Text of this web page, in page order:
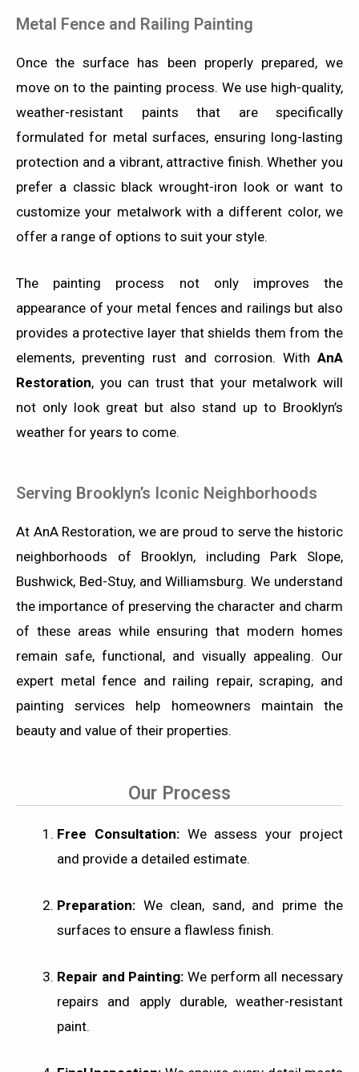
Metal Fence and Railing Painting
Once the surface has been properly prepared, we
move on to the painting process. We use high-quality,
weather-resistant paints that are specifically
formulated for metal surfaces, ensuring long-lasting
protection and a vibrant, attractive finish. Whether you
prefer a classic black wrought-iron look or want to
customize your metalwork with a different color, we
offer a range of options to suit your style.
The painting process not only improves the
appearance of your metal fences and railings but also
provides a protective layer that shields them from the
elements, preventing rust and corrosion. With AnA
Restoration, you can trust that your metalwork will
not only look great but also stand up to Brooklyn’s
weather for years to come.
Serving Brooklyn’s Iconic Neighborhoods
At AnA Restoration, we are proud to serve the historic
neighborhoods of Brooklyn, including Park Slope,
Bushwick, Bed-Stuy, and Williamsburg. We understand
the importance of preserving the character and charm
of these areas while ensuring that modern homes
remain safe, functional, and visually appealing. Our
expert metal fence and railing repair, scraping, and
painting services help homeowners maintain the
beauty and value of their properties.
Our Process
Free Consultation:We assess your project
and provide a detailed estimate.
Preparation: We clean, sand, and prime the
surfaces to ensure a flawless finish.
Repair and Painting: We perform all necessary
repairs and apply durable, weather-resistant
paint.